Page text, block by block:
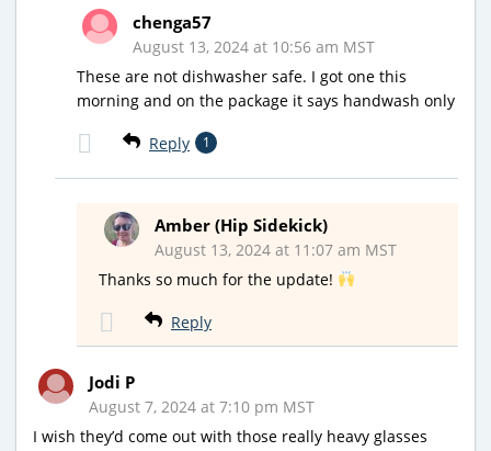
chenga57
August 13, 2024 at 10:56 am MST
These are not dishwasher safe. I got one this
morning and on the package it says handwash only
Reply 1
Amber (Hip Sidekick)
August 13, 2024 at 11:07 am MST
Thanks so much for the update!
Reply
Jodi P
August 7, 2024 at 7:10 pm MST
I wish they’d come out with those really heavy glasses